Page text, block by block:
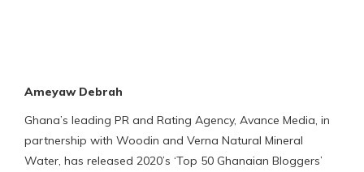
Ameyaw Debrah
Ghana’s leading PR and Rating Agency, Avance Media, in
partnership with Woodin and Verna Natural Mineral
Water, has released 2020’s ‘Top 50 Ghanaian Bloggers’